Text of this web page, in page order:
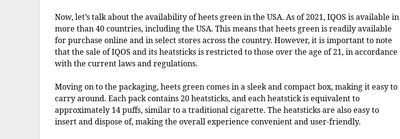
Now, let’s talk about the availability of heets green in the USA. As of 2021, IQOS is available in
more than 40 countries, including the USA. This means that heets green is readily available
for purchase online and in select stores across the country. However, it is important to note
that the sale of IQOS and its heatsticks is restricted to those over the age of 21, in accordance
with the current laws and regulations.
Moving on to the packaging, heets green comes in a sleek and compact box, making it easy to
carry around. Each pack contains 20 heatsticks, and each heatstick is equivalent to
approximately 14 puffs, similar to a traditional cigarette. The heatsticks are also easy to
insert and dispose of, making the overall experience convenient and user-friendly.